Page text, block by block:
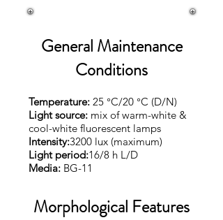
General Maintenance
Conditions
Temperature: 25 °C/20 °C (D/N)
Light source: mix of warm-white &
cool-white fluorescent lamps
Intensity:3200 lux (maximum)
Light period:16/8 h L/D
Media: BG-11
Morphological Features